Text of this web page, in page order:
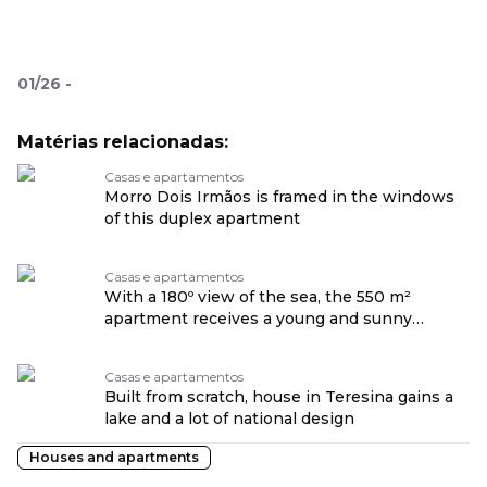
01/26 -
Matérias relacionadas:
Casas e apartamentos
Morro Dois Irmãos is framed in the windows
of this duplex apartment
Casas e apartamentos
With a 180º view of the sea, the 550 m²
apartment receives a young and sunny
Casas e apartamentos
Built from scratch, house in Teresina gains a
lake and a lot of national design
Houses and apartments